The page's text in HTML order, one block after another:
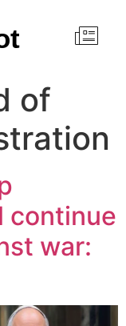
of
continue
war: